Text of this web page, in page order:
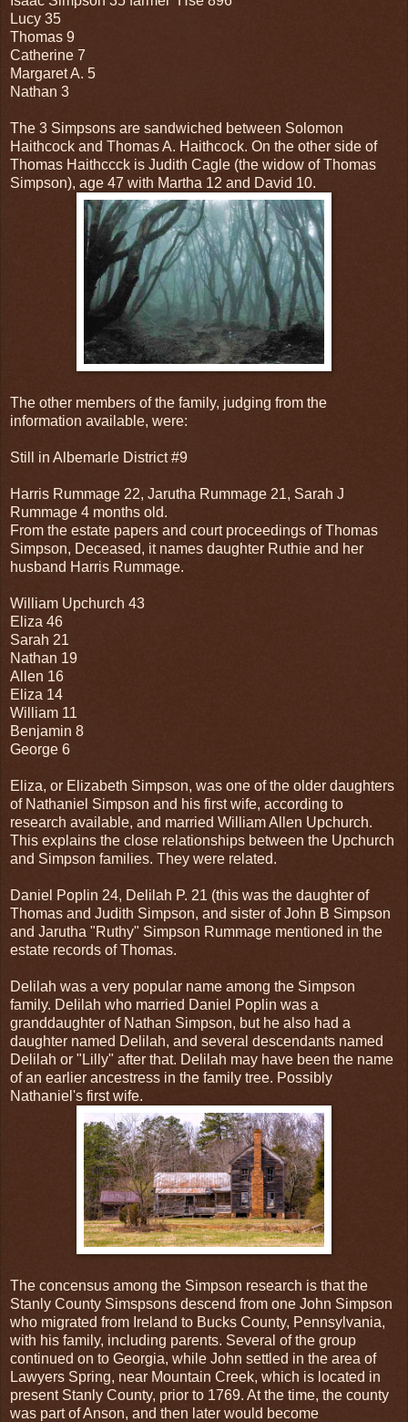
Lucy 35
Thomas 9
Catherine 7
Margaret A. 5
Nathan 3
The 3 Simpsons are sandwiched between Solomon
Haithcock and Thomas A. Haithcock. On the other side of
Thomas Haithccck is Judith Cagle (the widow of Thomas
Simpson), age 47 with Martha 12 and David 10.
The other members of the family, judging from the
information available, were:
Still in Albemarle District #9
Harris Rummage 22, Jarutha Rummage 21, Sarah J
Rummage 4 months old.
From the estate papers and court proceedings of Thomas
Simpson, Deceased, it names daughter Ruthie and her
husband Harris Rummage.
William Upchurch 43
Eliza 46
Sarah 21
Nathan 19
Allen 16
Eliza 14
William 11
Benjamin 8
George 6
Eliza, or Elizabeth Simpson, was one of the older daughters
of Nathaniel Simpson and his first wife, according to
research available, and married William Allen Upchurch.
This explains the close relationships between the Upchurch
and Simpson families. They were related.
Daniel Poplin 24, Delilah P. 21 (this was the daughter of
Thomas and Judith Simpson, and sister of John B Simpson
and Jarutha "Ruthy" Simpson Rummage mentioned in the
estate records of Thomas.
Delilah was a very popular name among the Simpson
family. Delilah who married Daniel Poplin was a
granddaughter of Nathan Simpson, but he also had a
daughter named Delilah, and several descendants named
Delilah or "Lilly" after that. Delilah may have been the name
of an earlier ancestress in the family tree. Possibly
Nathaniel's first wife.
The concensus among the Simpson research is that the
Stanly County Simspsons descend from one John Simpson
who migrated from Ireland to Bucks County, Pennsylvania,
with his family, including parents. Several of the group
continued on to Georgia, while John settled in the area of
Lawyers Spring, near Mountain Creek, which is located in
present Stanly County, prior to 1769. At the time, the county
was part of Anson, and then later would become